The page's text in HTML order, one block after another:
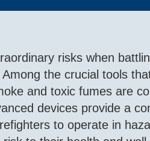
risks when
the crucial tools
and toxic fumes are
devices provide a
to operate in